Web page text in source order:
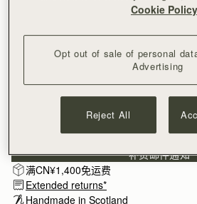
订阅电子报隐私权声明
补货邮件通知
满CN¥1,400免运费
Extended returns*
Handmade in Scotland
Cookie Policy
Opt out of sale of personal
Advertising
Reject All